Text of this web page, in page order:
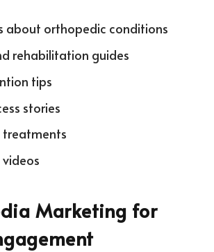
about orthopedic conditions
rehabilitation guides
tips
stories
treatments
Marketing for